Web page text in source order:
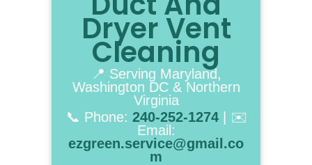
BOOK NOWDryer Vent
Cleaning
📍 Serving Maryland,
Washington DC & Northern
Virginia
📞 Phone: 240-252-1274| ✉️
Email:
ezgreen.service@gmail.co
m